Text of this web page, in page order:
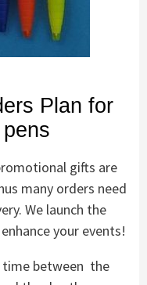
Plan for
gifts are
many orders need
We launch the
your events!
time between the